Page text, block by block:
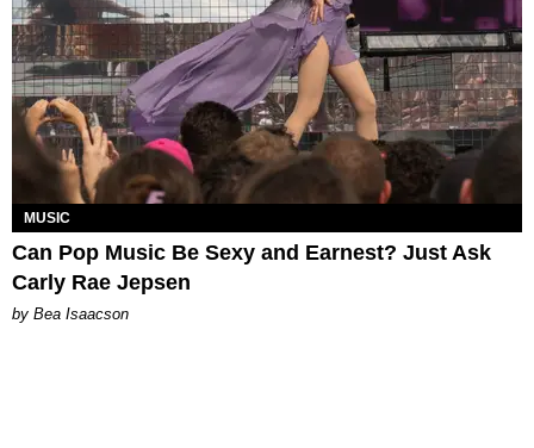
MUSIC
Can Pop Music Be Sexy and Earnest? Just Ask
Carly Rae Jepsen
by Bea Isaacson